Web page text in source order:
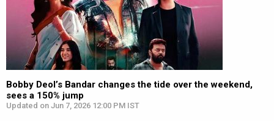
Bobby Deol’s Bandar changes the tide over the weekend,
sees a 150% jump
Updated on Jun 7, 2026 12:00 PM IST